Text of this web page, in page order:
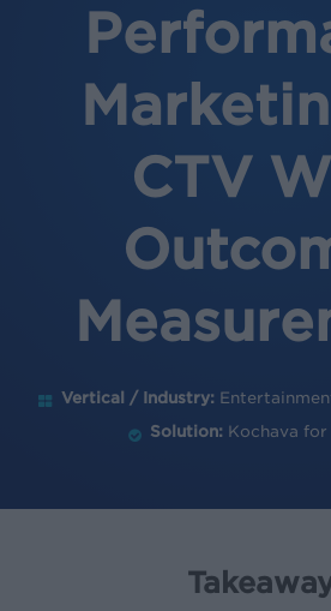
CTV
Vertical / Industry:
Solution: Kochava for